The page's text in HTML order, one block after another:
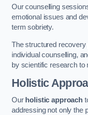
Our counselling
emotional issues and
term sobriety.
The structured
individual counselling,
by scientific research
Holistic
Our holistic approach
addressing not only the